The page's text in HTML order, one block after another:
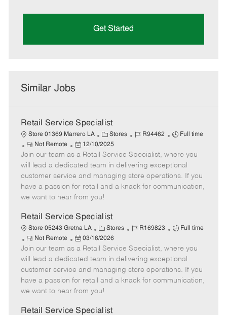
Get Started
Similar Jobs
Retail Service Specialist
Store 01369 Marrero LA
C
a
t
e
g
o
r
Stores
J
b
I
d
R94462
J
b
T
y
p
Full time
R
e
m
o
t
e
Not Remote
P
o
s
t
e
d
a
t
e
12/10/2025
Join our team as a Retail Service Specialist, where you
will lead a dedicated team in delivering exceptional
customer service and managing store operations. If you
have a passion for retail and a knack for communication,
we want to hear from you!
Retail Service Specialist
Store 05243 Gretna LA
C
a
t
e
g
o
r
Stores
J
b
I
d
R169823
J
b
T
y
p
Full time
R
e
m
o
t
e
Not Remote
P
o
s
t
e
d
a
03/16/2026
Join our team as a Retail Service Specialist, where you
will lead a dedicated team in delivering exceptional
customer service and managing store operations. If you
have a passion for retail and a knack for communication,
we want to hear from you!
Retail Service Specialist